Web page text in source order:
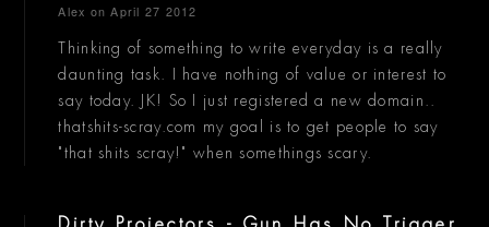
Alex on April 27 2012
Thinking of something to write everyday is a really
daunting task. I have nothing of value or interest to
say today. JK! So I just registered a new domain..
thatshits-scray.com my goal is to get people to say
"that shits scray!" when somethings scary.